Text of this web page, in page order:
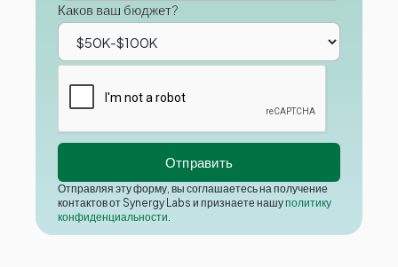
Каков ваш бюджет?
Отправляя эту форму, вы соглашаетесь на получение
контактов от Synergy Labs и признаете нашуполитику
конфиденциальности